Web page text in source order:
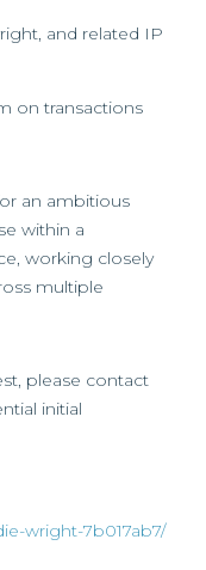
and related IP
on transactions
an ambitious
within a
working closely
multiple
please contact
initial
wright-7b017ab7/